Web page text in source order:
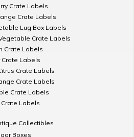
Crate Labels
Crate Labels
Lug Box Labels
Crate Labels
Crate Labels
Crate Labels
Crate Labels
Crate Labels
Crate Labels
Crate Labels
Collectibles
Boxes